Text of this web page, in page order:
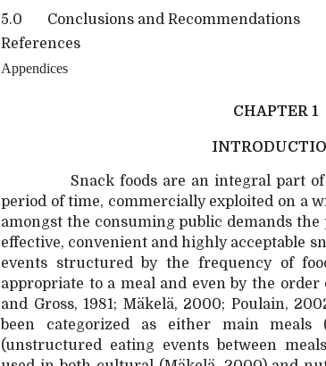
5.0 Conclusions and Recommendations
References
Appendices
CHAPTER 1
Snack foods are an integral part
period of time, commercially exploited on a
amongst the consuming public demands
effective, convenient and highly acceptable
events structured by the frequency of
appropriate to a meal and even by the
and Gross, 1981; Mäkelä, 2000; Poulain,
been categorized as either main meals
(unstructured eating events between